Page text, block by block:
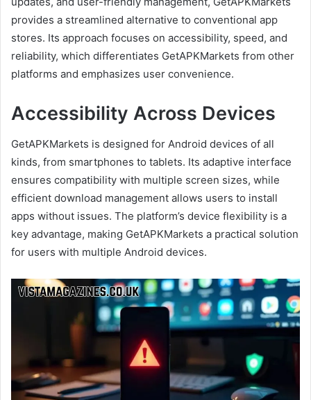
provides a streamlined alternative to conventional app
stores. Its approach focuses on accessibility, speed, and
reliability, which differentiates GetAPKMarkets from other
platforms and emphasizes user convenience.
Accessibility Across Devices
GetAPKMarkets is designed for Android devices of all
kinds, from smartphones to tablets. Its adaptive interface
ensures compatibility with multiple screen sizes, while
efficient download management allows users to install
apps without issues. The platform’s device flexibility is a
key advantage, making GetAPKMarkets a practical solution
for users with multiple Android devices.